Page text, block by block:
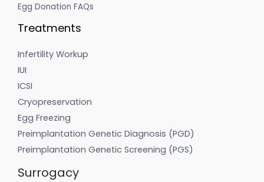
Egg Donation FAQs
Treatments
Infertility Workup
IUI
ICSI
Cryopreservation
Egg Freezing
Preimplantation Genetic Diagnosis (PGD)
Preimplantation Genetic Screening (PGS)
Surrogacy